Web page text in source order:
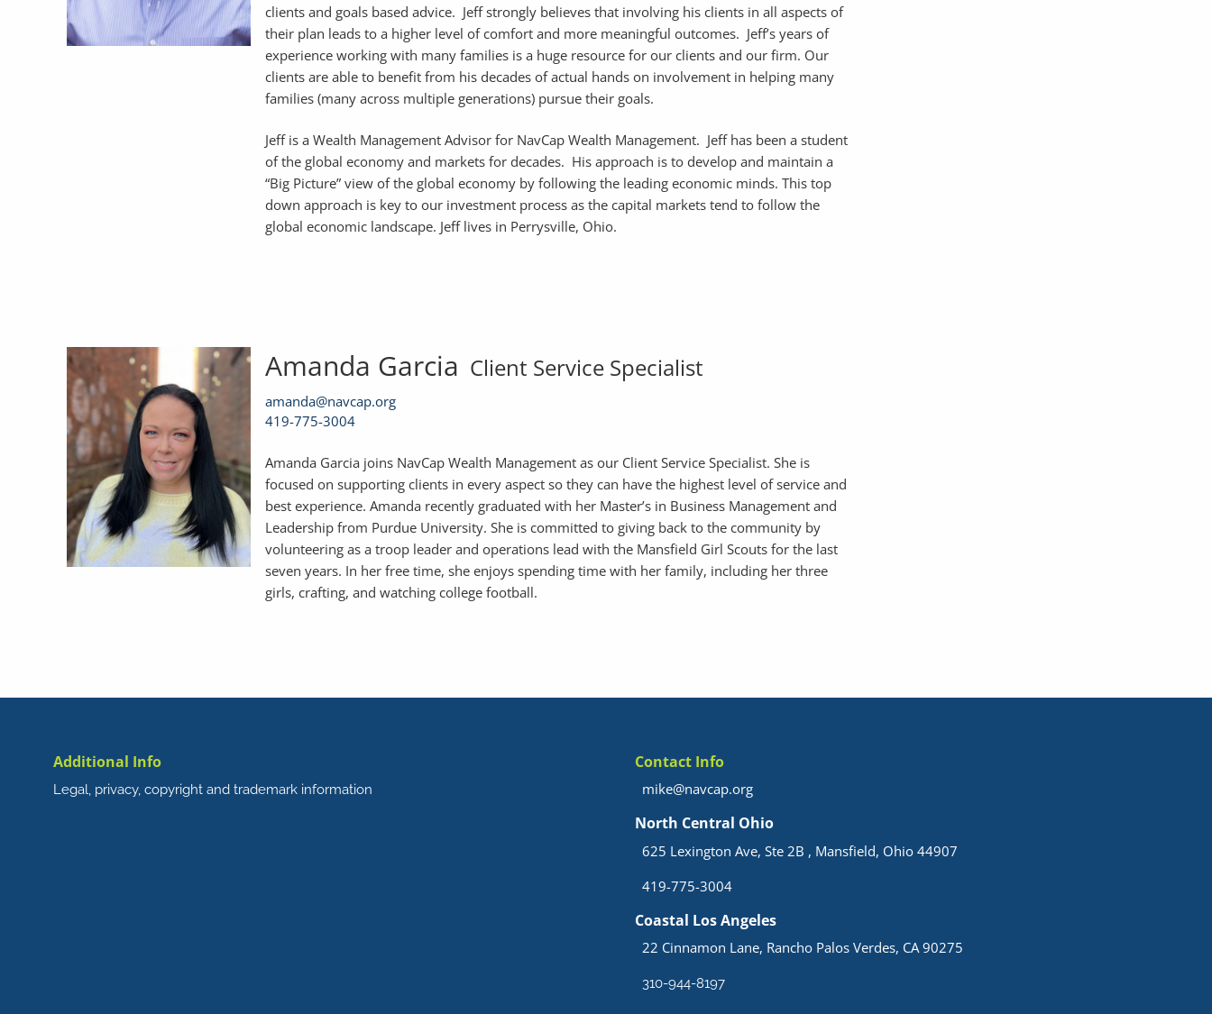
clients and goals based advice. Jeff strongly believes that involving his clients in all aspects of
their plan leads to a higher level of comfort and more meaningful outcomes. Jeff’s years of
experience working with many families is a huge resource for our clients and our firm. Our
clients are able to benefit from his decades of actual hands on involvement in helping many
families (many across multiple generations) pursue their goals.
Jeff is a Wealth Management Advisor for NavCap Wealth Management. Jeff has been a student
of the global economy and markets for decades. His approach is to develop and maintain a
“Big Picture” view of the global economy by following the leading economic minds. This top
down approach is key to our investment process as the capital markets tend to follow the
global economic landscape. Jeff lives in Perrysville, Ohio.
Amanda Garcia Client Service Specialist
amanda@navcap.org
419-775-3004
Amanda Garcia joins NavCap Wealth Management as our Client Service Specialist. She is
focused on supporting clients in every aspect so they can have the highest level of service and
best experience. Amanda recently graduated with her Master’s in Business Management and
Leadership from Purdue University. She is committed to giving back to the community by
volunteering as a troop leader and operations lead with the Mansfield Girl Scouts for the last
seven years. In her free time, she enjoys spending time with her family, including her three
girls, crafting, and watching college football.
Additional Info
Legal, privacy, copyright and trademark information
Contact Info
mike@navcap.org
North Central Ohio
625 Lexington Ave, Ste 2B , Mansfield, Ohio 44907
419-775-3004
Coastal Los Angeles
22 Cinnamon Lane, Rancho Palos Verdes, CA 90275
310-944-8197